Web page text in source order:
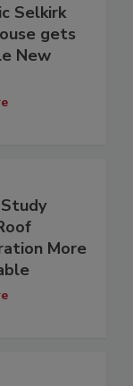
Selkirk
gets
New
More